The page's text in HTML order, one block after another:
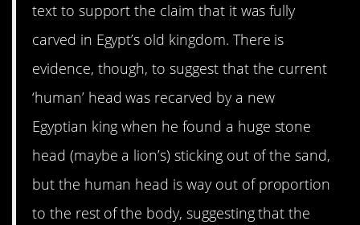
text to support the claim that it was fully
carved in Egypt’s old kingdom. There is
evidence, though, to suggest that the current
‘human’ head was recarved by a new
Egyptian king when he found a huge stone
head (maybe a lion’s) sticking out of the sand,
but the human head is way out of proportion
to the rest of the body, suggesting that the